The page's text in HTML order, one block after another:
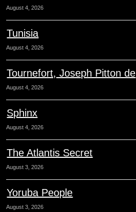
August 4, 2026
Tunisia
August 4, 2026
Tournefort, Joseph Pitton de
August 4, 2026
Sphinx
August 4, 2026
The Atlantis Secret
August 3, 2026
Yoruba People
August 3, 2026